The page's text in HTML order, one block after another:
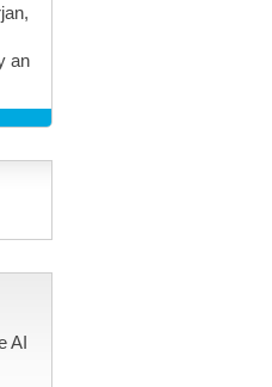
an
AI